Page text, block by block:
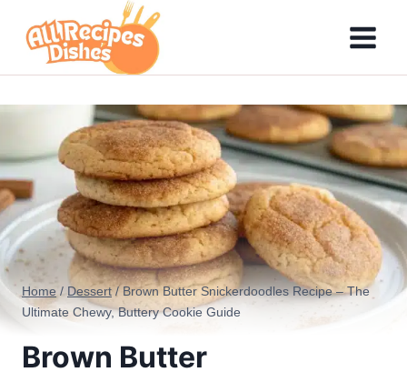
content
Home / Dessert / Brown Butter Snickerdoodles Recipe – The
Ultimate Chewy, Buttery Cookie Guide
Brown Butter